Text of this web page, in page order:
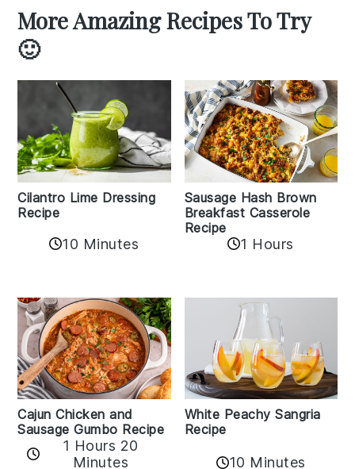
More Amazing Recipes To Try
🙂
Cilantro Lime Dressing
Recipe
10 Minutes
Sausage Hash Brown
Breakfast Casserole
Recipe
1 Hours
Cajun Chicken and
Sausage Gumbo Recipe
1 Hours 20
Minutes
White Peachy Sangria
Recipe
10 Minutes